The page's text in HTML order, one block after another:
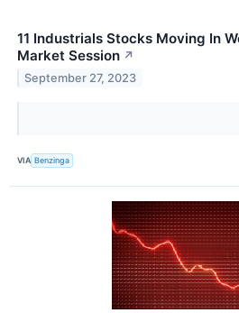
11 Industrials Stocks Moving In
Market Session ↗
September 27, 2023
VIA Benzinga